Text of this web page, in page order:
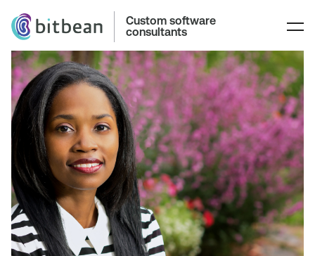
Custom software
consultants